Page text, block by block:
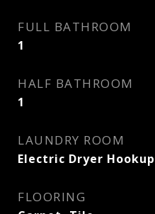
FULL BATHROOM
1
HALF BATHROOM
1
LAUNDRY ROOM
Electric Dryer Hookup
FLOORING